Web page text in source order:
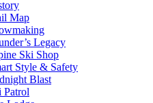
Map
Legacy
Ski Shop
Style & Safety
Blast
Patrol